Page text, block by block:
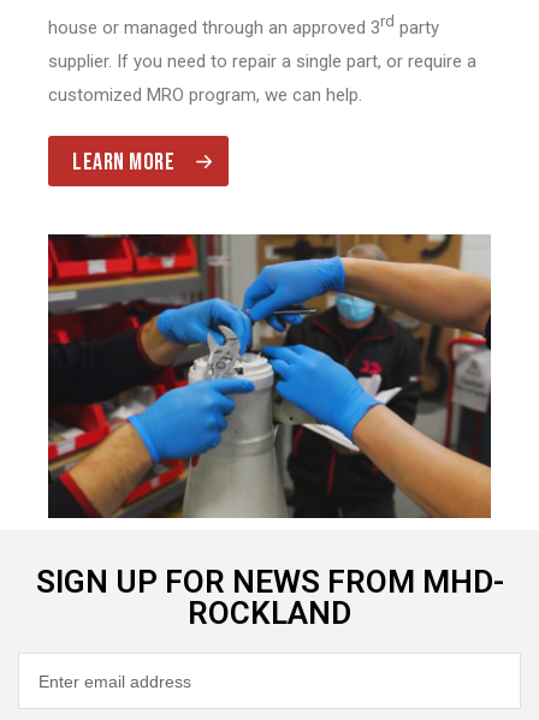
house or managed through an approved 3rd party
supplier. If you need to repair a single part, or require a
customized MRO program, we can help.
LEARN MORE
SIGN UP FOR NEWS FROM MHD-
ROCKLAND